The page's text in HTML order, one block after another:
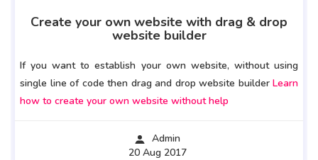
Create your own website with drag & drop
website builder
If you want to establish your own website, without using
single line of code then drag and drop website builderLearn
how to create your own website without help
Admin
20 Aug 2017